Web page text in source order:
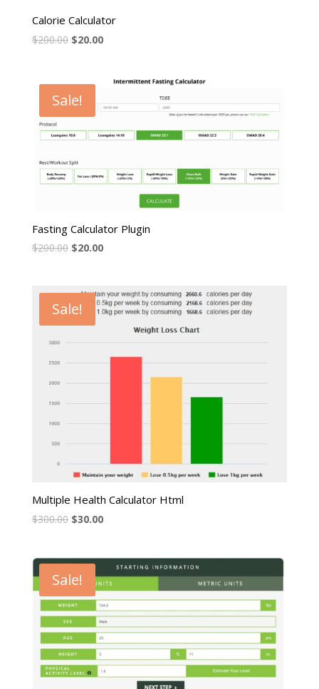
Calorie Calculator
$200.00 $20.00
Sale!
Fasting Calculator Plugin
$200.00 $20.00
Sale!
Multiple Health Calculator Html
$300.00 $30.00
Sale!